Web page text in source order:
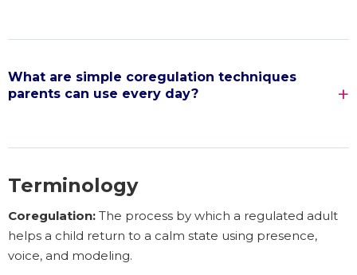
What are simple coregulation techniques
parents can use every day?
Terminology
Coregulation: The process by which a regulated adult
helps a child return to a calm state using presence,
voice, and modeling.